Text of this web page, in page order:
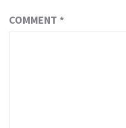
COMMENT *